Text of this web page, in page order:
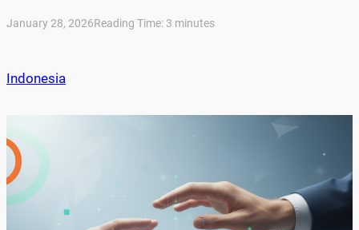
January 28, 2026Reading Time: 3 minutes
Indonesia